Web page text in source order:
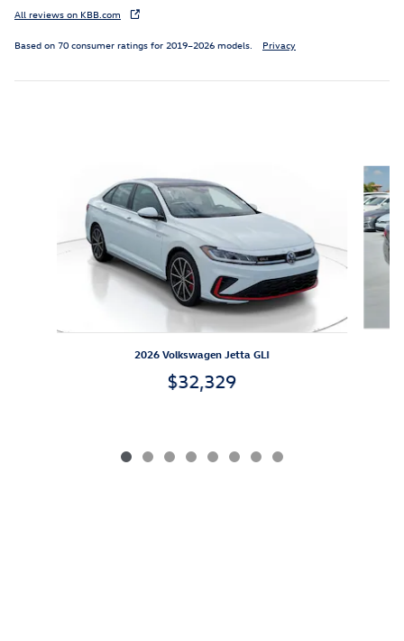
All reviews on KBB.com
Based on 70 consumer ratings for 2019–2026 models. Privacy
2026 Volkswagen Jetta GLI
$32,329